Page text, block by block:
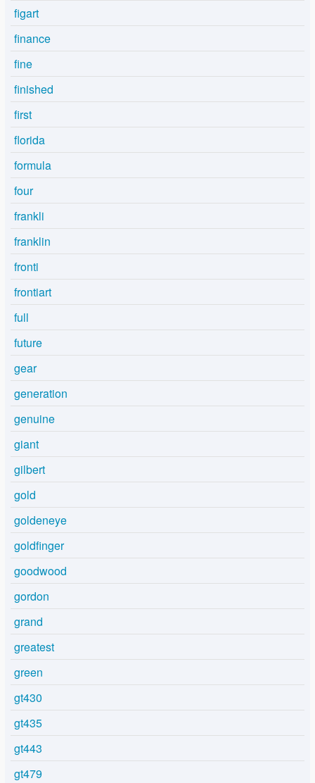
figart
finance
fine
finished
first
florida
formula
four
frankli
franklin
fronti
frontiart
full
future
gear
generation
genuine
giant
gilbert
gold
goldeneye
goldfinger
goodwood
gordon
grand
greatest
green
gt430
gt435
gt443
gt479